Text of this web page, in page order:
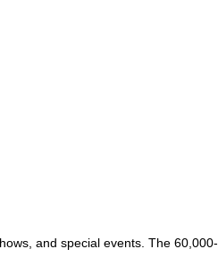
and special events. The